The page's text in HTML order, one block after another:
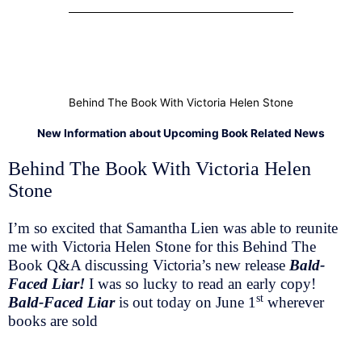
Behind The Book With Victoria Helen Stone
New Information about Upcoming Book Related News
Behind The Book With Victoria Helen
Stone
I’m so excited that Samantha Lien was able to reunite
me with Victoria Helen Stone for this Behind The
Book Q&A discussing Victoria’s new release Bald-
Faced Liar! I was so lucky to read an early copy!
Bald-Faced Liaris out today on June 1 st wherever
books are sold